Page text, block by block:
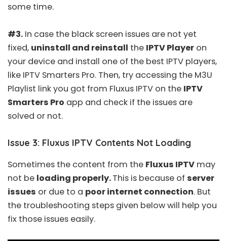
some time.
#3. In case the black screen issues are not yet
fixed, uninstall and reinstall the IPTV Player on
your device and install one of the best IPTV players,
like IPTV Smarters Pro. Then, try accessing the M3U
Playlist link you got from Fluxus IPTV on the IPTV
Smarters Pro app and check if the issues are
solved or not.
Issue 3: Fluxus IPTV Contents Not Loading
Sometimes the content from the Fluxus IPTV may
not be loading properly.This is because of server
issues or due to a poor internet connection. But
the troubleshooting steps given below will help you
fix those issues easily.